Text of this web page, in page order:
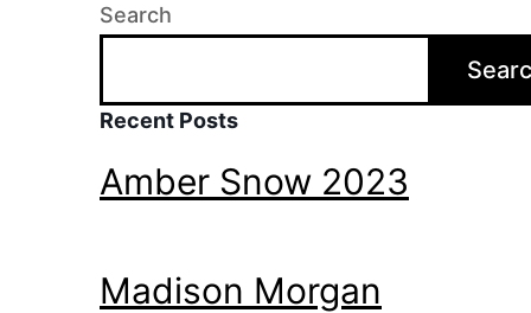
Search
Recent Posts
Amber Snow 2023
Madison Morgan